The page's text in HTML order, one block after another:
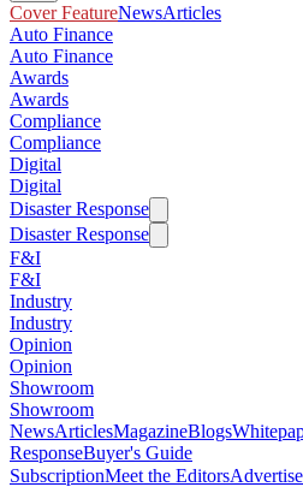
Cover FeatureNewsArticles
Auto Finance
Auto Finance
Awards
Awards
Compliance
Compliance
Digital
Digital
Disaster Response
Disaster Response
F&I
F&I
Industry
Industry
Opinion
Opinion
Showroom
Showroom
NewsArticlesMagazineBlogs
ResponseBuyer's Guide
SubscriptionMeet the EditorsAdvertise